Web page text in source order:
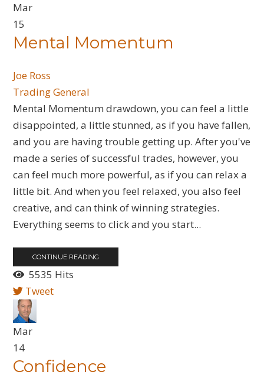
Mar
15
Mental Momentum
Joe Ross
Trading General
​Mental Momentum drawdown, you can feel a little
disappointed, a little stunned, as if you have fallen,
and you are having trouble getting up. After you've
made a series of successful trades, however, you
can feel much more powerful, as if you can relax a
little bit. And when you feel relaxed, you also feel
creative, and can think of winning strategies.
Everything seems to click and you start...
CONTINUE READING
5535 Hits
Tweet
Mar
14
Confidence